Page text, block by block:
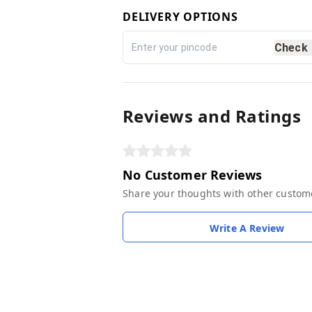
DELIVERY OPTIONS
Check
Reviews and Ratings
No Customer Reviews
Share your thoughts with other
Write A Review